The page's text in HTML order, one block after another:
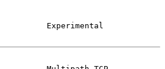
Experimental